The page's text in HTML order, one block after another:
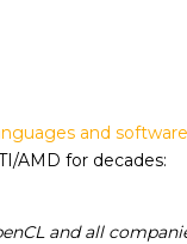
and
AMD for decades:
and all